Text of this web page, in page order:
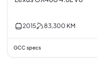
2015 83,300 KM
GCC specs